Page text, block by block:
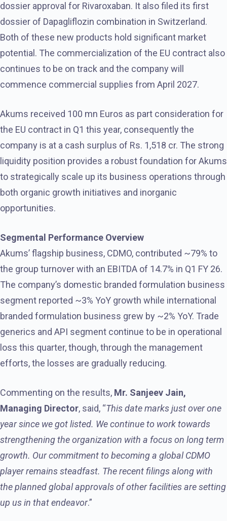
dossier approval for Rivaroxaban. It also filed its first
dossier of Dapagliflozin combination in Switzerland.
Both of these new products hold significant market
potential. The commercialization of the EU contract also
continues to be on track and the company will
commence commercial supplies from April 2027.
Akums received 100 mn Euros as part consideration for
the EU contract in Q1 this year, consequently the
company is at a cash surplus of Rs. 1,518 cr. The strong
liquidity position provides a robust foundation for Akums
to strategically scale up its business operations through
both organic growth initiatives and inorganic
opportunities.
Segmental Performance Overview
Akums’ flagship business, CDMO, contributed ~79% to
the group turnover with an EBITDA of 14.7% in Q1 FY 26.
The company’s domestic branded formulation business
segment reported ~3% YoY growth while international
branded formulation business grew by ~2% YoY. Trade
generics and API segment continue to be in operational
loss this quarter, though, through the management
efforts, the losses are gradually reducing.
Commenting on the results, Mr. Sanjeev Jain,
Managing Director, said, “This date marks just over one
year since we got listed. We continue to work towards
strengthening the organization with a focus on long term
growth. Our commitment to becoming a global CDMO
player remains steadfast. The recent filings along with
the planned global approvals of other facilities are setting
up us in that endeavor.”